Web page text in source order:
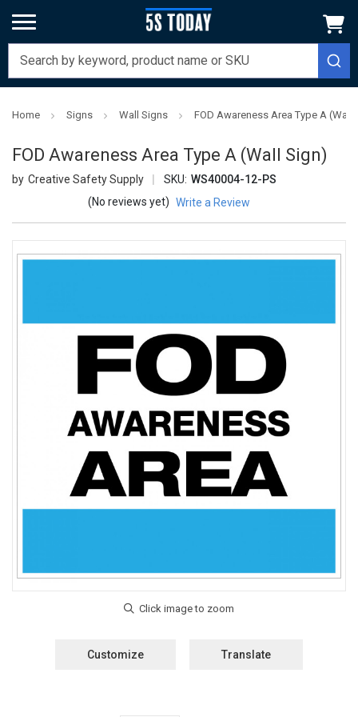
Home Signs Wall Signs FOD Awareness Area Type A (Wall
FOD Awareness Area Type A (Wall Sign)
Creative Safety Supply SKU: WS40004-12-PS
(No reviews yet) Write a Review
Customize Translate